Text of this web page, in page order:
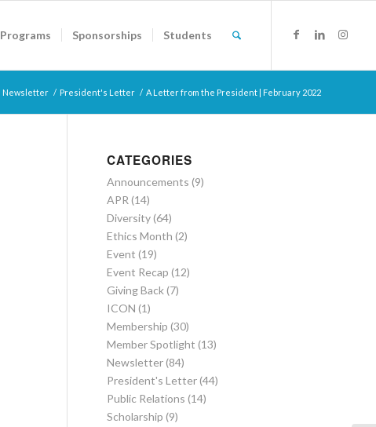
Programs Sponsorships Students
Newsletter / President's Letter / A Letter from the President | February 2022
CATEGORIES
Announcements (9)
APR (14)
Diversity(64)
Ethics Month (2)
Event (19)
Event Recap (12)
Giving Back(7)
ICON (1)
Membership (30)
Member Spotlight (13)
Newsletter(84)
President's Letter(44)
Public Relations (14)
Scholarship (9)